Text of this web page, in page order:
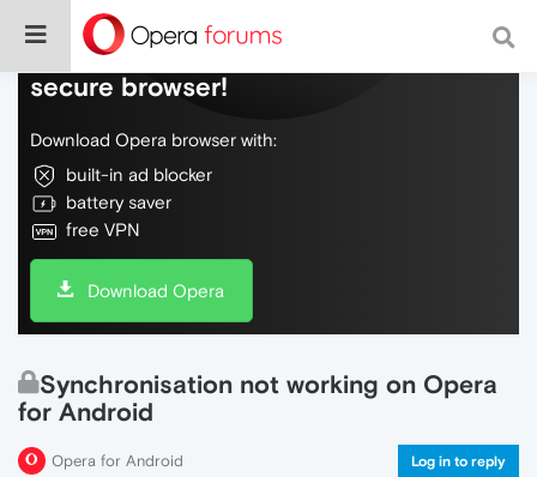
Do more on the web, with a fast and
secure browser!
Download Opera browser with:
built-in ad blocker
battery saver
free VPN
Download Opera
Synchronisation not working on Opera
for Android
Opera for Android Log in to reply